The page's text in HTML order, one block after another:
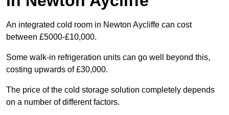
An integrated cold room in Newton Aycliffe can cost
between £5000-£10,000.
Some walk-in refrigeration units can go well beyond this,
costing upwards of £30,000.
The price of the cold storage solution completely depends
on a number of different factors.